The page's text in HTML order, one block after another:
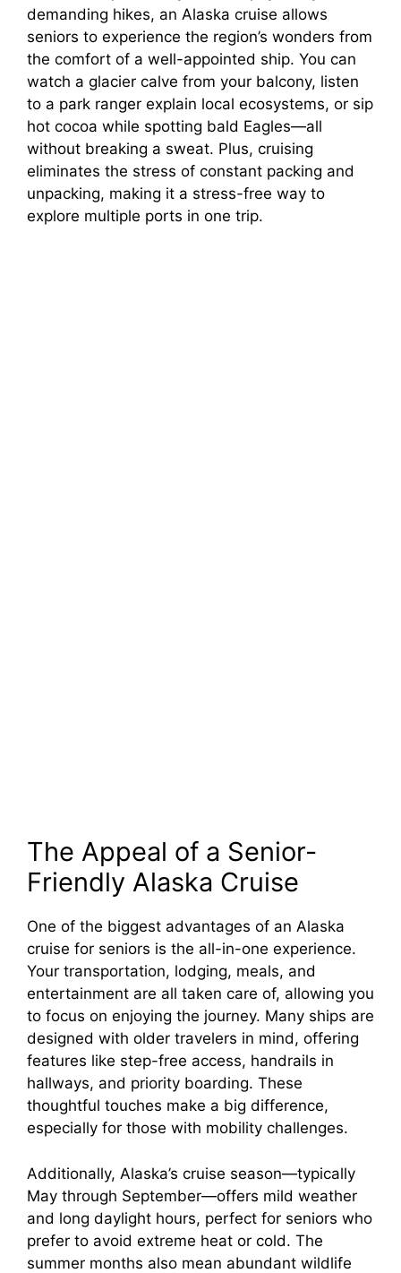
demanding hikes, an Alaska cruise allows
seniors to experience the region’s wonders from
the comfort of a well-appointed ship. You can
watch a glacier calve from your balcony, listen
to a park ranger explain local ecosystems, or sip
hot cocoa while spotting bald Eagles—all
without breaking a sweat. Plus, cruising
eliminates the stress of constant packing and
unpacking, making it a stress-free way to
explore multiple ports in one trip.
The Appeal of a Senior-
Friendly Alaska Cruise
One of the biggest advantages of an Alaska
cruise for seniors is the all-in-one experience.
Your transportation, lodging, meals, and
entertainment are all taken care of, allowing you
to focus on enjoying the journey. Many ships are
designed with older travelers in mind, offering
features like step-free access, handrails in
hallways, and priority boarding. These
thoughtful touches make a big difference,
especially for those with mobility challenges.
Additionally, Alaska’s cruise season—typically
May through September—offers mild weather
and long daylight hours, perfect for seniors who
prefer to avoid extreme heat or cold. The
summer months also mean abundant wildlife